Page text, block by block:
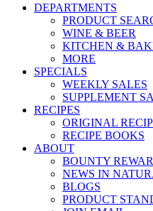
DEPARTMENTS
PRODUCT
WINE & BEER
KITCHEN &
MORE
SPECIALS
WEEKLY SALES
SUPPLEMENT
RECIPES
ORIGINAL
RECIPE BOOKS
ABOUT
BOUNTY
NEWS IN
BLOGS
PRODUCT